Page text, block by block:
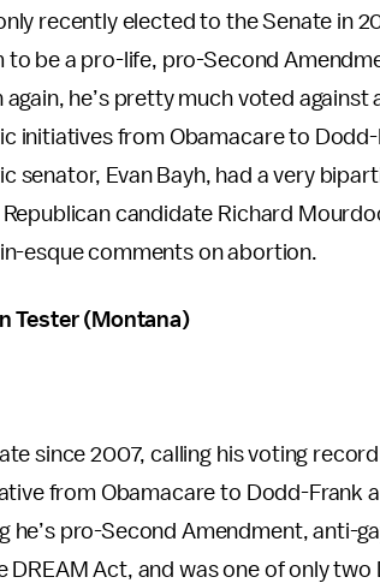
recently elected to the Senate in
to be a pro-life, pro-Second
again, he’s pretty much voted
initiatives from Obamacare to
senator, Evan Bayh, had a very
candidate Richard
esque comments on abortion.
Tester (Montana)
since 2007, calling his voting
from Obamacare to Dodd-Frank
he’s pro-Second Amendment, anti-
DREAM Act, and was one of only